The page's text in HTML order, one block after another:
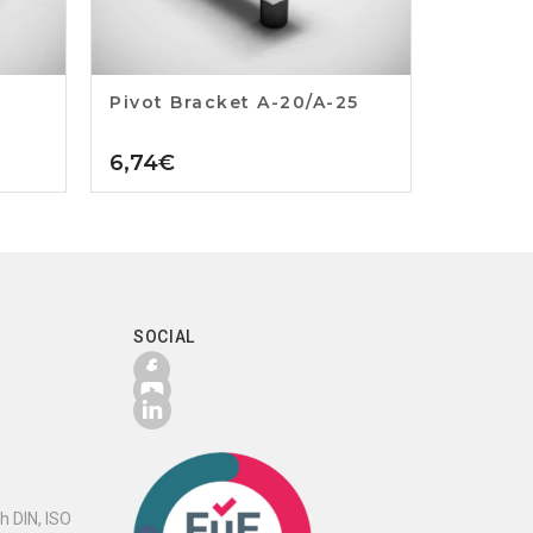
Pivot Bracket A-20/A-25
6,74€
ISO
SOCIAL